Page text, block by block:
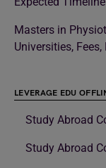
Masters in
Universities,
LEVERAGE EDU
Study Abroad
Study Abroad